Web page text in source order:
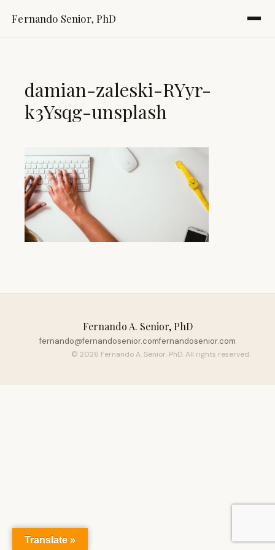
Fernando Senior, PhD
damian-zaleski-RYyr-
k3Ysqg-unsplash
Fernando A. Senior, PhD
fernando@fernandosenior.comfernandosenior.com
© 2026 Fernando A. Senior, PhD. All rights reserved.
Translate »